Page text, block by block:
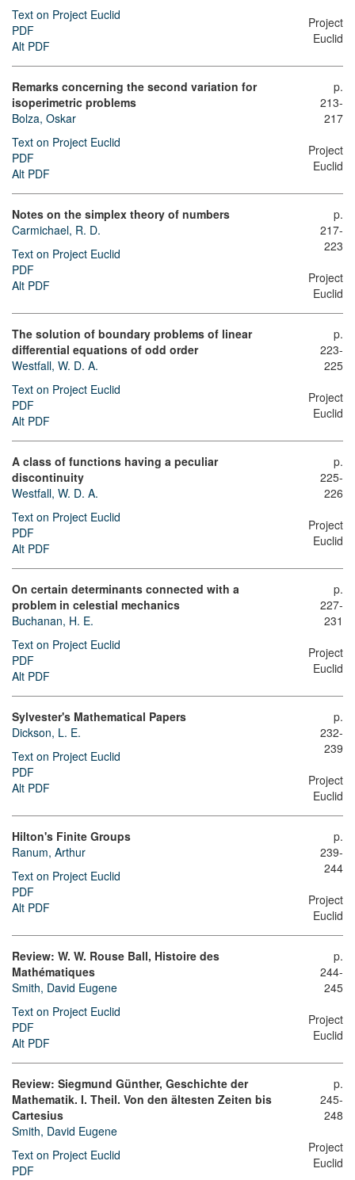
Text on Project Euclid
PDF
Alt PDF
Project
Euclid
Remarks concerning the second variation for
isoperimetric problems
Bolza, Oskar
Text on Project Euclid
PDF
Alt PDF
p.
213-
217
Project
Euclid
Notes on the simplex theory of numbers
Carmichael, R. D.
Text on Project Euclid
PDF
Alt PDF
p.
217-
223
Project
Euclid
The solution of boundary problems of linear
differential equations of odd order
Westfall, W. D. A.
Text on Project Euclid
PDF
Alt PDF
p.
223-
225
Project
Euclid
A class of functions having a peculiar
discontinuity
Westfall, W. D. A.
Text on Project Euclid
PDF
Alt PDF
p.
225-
226
Project
Euclid
On certain determinants connected with a
problem in celestial mechanics
Buchanan, H. E.
Text on Project Euclid
PDF
Alt PDF
p.
227-
231
Project
Euclid
Sylvester's Mathematical Papers
Dickson, L. E.
Text on Project Euclid
PDF
Alt PDF
p.
232-
239
Project
Euclid
Hilton's Finite Groups
Ranum, Arthur
Text on Project Euclid
PDF
Alt PDF
p.
239-
244
Project
Euclid
Review: W. W. Rouse Ball, Histoire des
Mathématiques
Smith, David Eugene
Text on Project Euclid
PDF
Alt PDF
p.
244-
245
Project
Euclid
Review: Siegmund Günther, Geschichte der
Mathematik. I. Theil. Von den ältesten Zeiten bis
Cartesius
Smith, David Eugene
Text on Project Euclid
PDF
p.
245-
248
Project
Euclid